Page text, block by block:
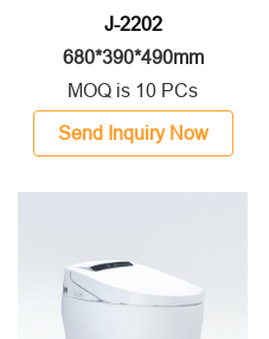
J-2202
680*390*490mm
MOQ is 10 PCs
Send Inquiry Now